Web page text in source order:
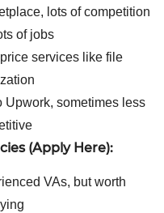
lots of competition
of jobs
services like file
Upwork, sometimes less
(Apply Here):
VAs, but worth